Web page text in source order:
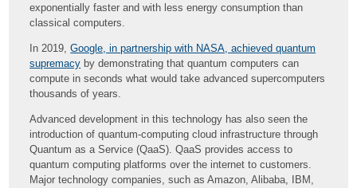
exponentially faster and with less energy consumption than
classical computers.
In 2019,Google, in partnership with NASA, achieved quantum
supremacy by demonstrating that quantum computers can
compute in seconds what would take advanced supercomputers
thousands of years.
Advanced development in this technology has also seen the
introduction of quantum-computing cloud infrastructure through
Quantum as a Service (QaaS). QaaS provides access to
quantum computing platforms over the internet to customers.
Major technology companies, such as Amazon, Alibaba, IBM,